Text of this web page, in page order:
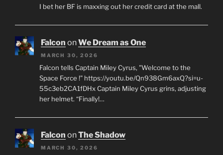
I bet her BF is maxxing out her credit card at the mall.
Falcon onWe Dream as One
MARCH 30, 2026
Falcon tells Captain Miley Cyrus, "Welcome to the
Space Force !" https://youtu.be/Qn938Gm6axQ?si=u-
55c3eb2CA1fDHx Captain Miley Cyrus grins, adjusting
her helmet. “Finally!…
Falcon onThe Shadow
MARCH 30, 2026